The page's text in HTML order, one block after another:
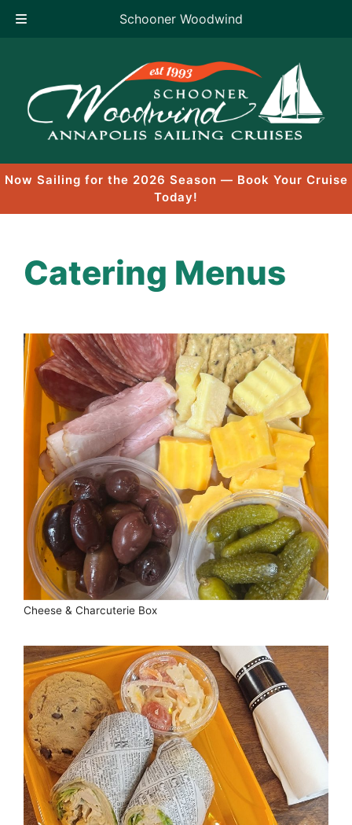
Schooner Woodwind
content
Now Sailing for the 2026 Season — Book Your Cruise
Today!
Catering Menus
Cheese & Charcuterie Box